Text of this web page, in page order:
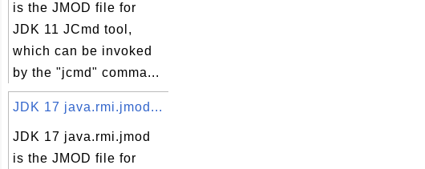
is the JMOD file for
JDK 11 JCmd tool,
which can be invoked
by the "jcmd" comma...
JDK 17 java.rmi.jmod...
JDK 17 java.rmi.jmod
is the JMOD file for